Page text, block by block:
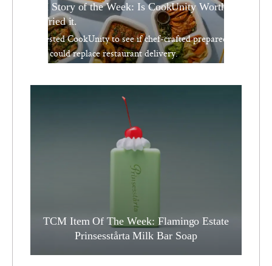
TCM Story of the Week: Is CookUnity Worth it?
We Tried it.
We tested CookUnity to see if chef-crafted prepared
meals could replace restaurant delivery.
TCM Item Of The Week: Flamingo Estate
Prinsesstårta Milk Bar Soap